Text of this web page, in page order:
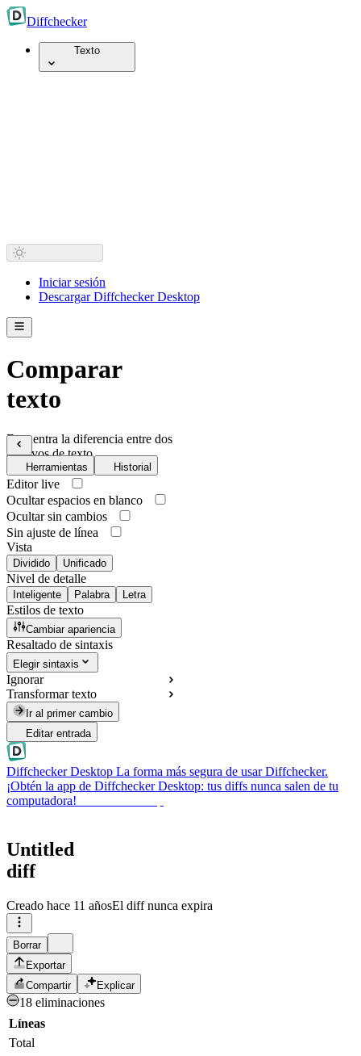
Diffchecker
Texto
Iniciar sesión
Descargar Diffchecker Desktop
Comparar
texto
Encuentra la diferencia entre dos
archivos de texto
Herramientas Historial
Editor live
Ocultar espacios en blanco
Ocultar sin cambios
Sin ajuste de línea
Vista
Dividido Unificado
Nivel de detalle
Inteligente Palabra Letra
Estilos de texto
Cambiar apariencia
Resaltado de sintaxis
Elegir sintaxis
Ignorar
Transformar texto
Ir al primer cambio
Editar entrada
Diffchecker Desktop La forma más segura de usar Diffchecker.
¡Obtén la app de Diffchecker Desktop: tus diffs nunca salen de tu
computadora!
Untitled
diff
Creado hace 11 añosEl diff nunca expira
Borrar
Exportar
Compartir
Explicar
18 eliminaciones
Líneas
Total